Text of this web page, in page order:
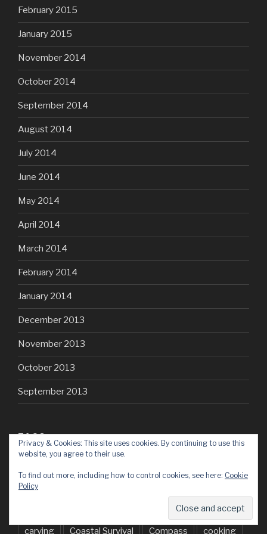
February 2015
January 2015
November 2014
October 2014
September 2014
August 2014
July 2014
June 2014
May 2014
April 2014
March 2014
February 2014
January 2014
December 2013
November 2013
October 2013
September 2013
TAGS
BCUK
campfire
carving Coastal Survival Compass cooking
Privacy & Cookies: This site uses cookies. By continuing to use this
website, you agree to their use.
To find out more, including how to control cookies, see here: Cookie
Policy